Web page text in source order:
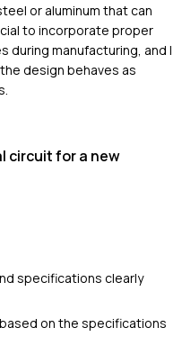
or aluminum that can
to incorporate proper
during manufacturing, and I
design behaves as
circuit for a new
specifications clearly
on the specifications